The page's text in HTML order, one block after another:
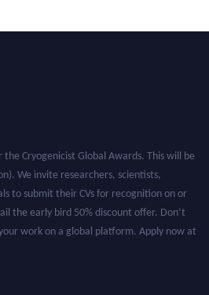
Cryogenicist Global Awards. This will be
We invite researchers, scientists,
to submit their CVs for recognition on or
the early bird 50% discount offer. Don’t
your work on a global platform. Apply now at